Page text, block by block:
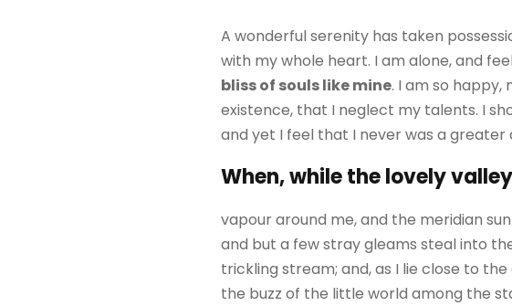
A wonderful serenity has taken
with my whole heart. I am alone, and
bliss of souls like mine. I am so happy,
existence, that I neglect my talents. I
and yet I feel that I never was a greater
When, while the lovely
vapour around me, and the meridian
and but a few stray gleams steal into
trickling stream; and, as I lie close to
the buzz of the little world among the